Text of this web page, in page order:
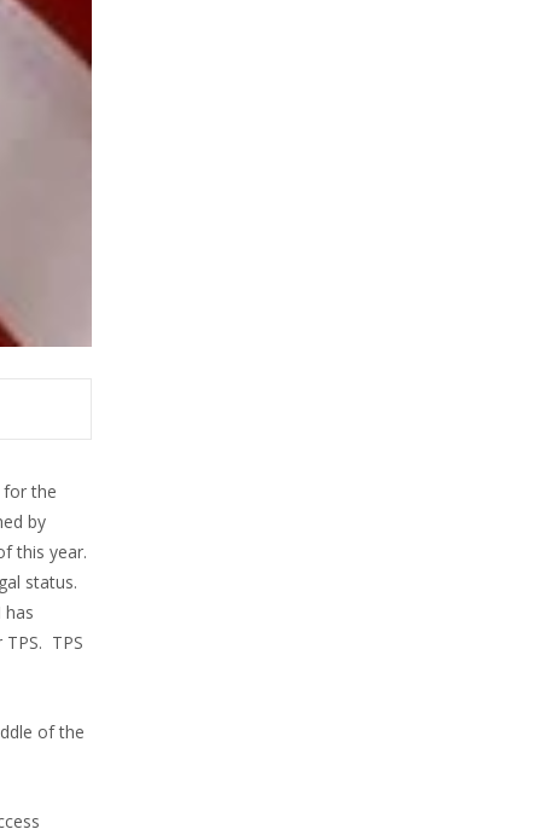
for the
by
this year.
status.
has
TPS
of the